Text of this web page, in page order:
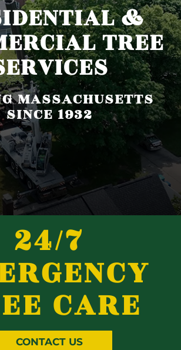
&
TREE
MASSACHUSETTS
SINCE 1932
24/7
CARE
CONTACT US